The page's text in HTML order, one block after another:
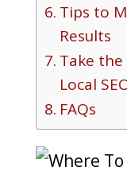
Tips to
Results
Take
Local
FAQs